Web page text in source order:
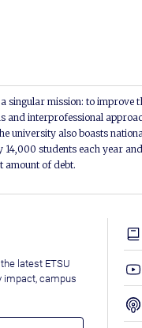
singular mission: to
interprofessional
university also boasts
students each year
amount of debt.
latest ETSU
impact, campus